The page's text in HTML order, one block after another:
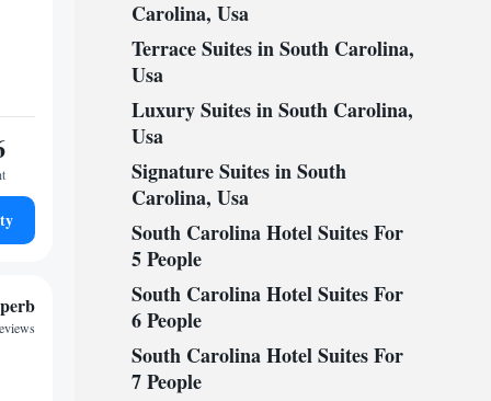
Carolina, Usa
Terrace Suites in South Carolina,
Usa
Luxury Suites in South Carolina,
Usa
Signature Suites in South
Carolina, Usa
South Carolina Hotel Suites For
5 People
South Carolina Hotel Suites For
6 People
South Carolina Hotel Suites For
7 People